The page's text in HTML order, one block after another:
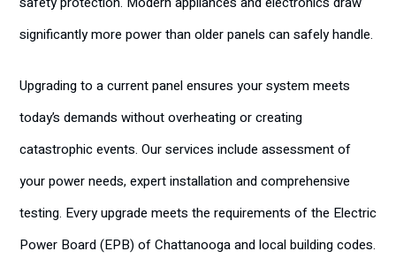
significantly more power than older panels can safely handle.
Upgrading to a current panel ensures your system meets
today’s demands without overheating or creating
catastrophic events. Our services include assessment of
your power needs, expert installation and comprehensive
testing. Every upgrade meets the requirements of the Electric
Power Board (EPB) of Chattanooga and local building codes.